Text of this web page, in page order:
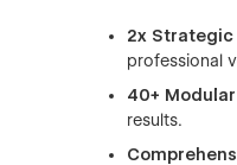
2x Strategic
professional
40+
results.